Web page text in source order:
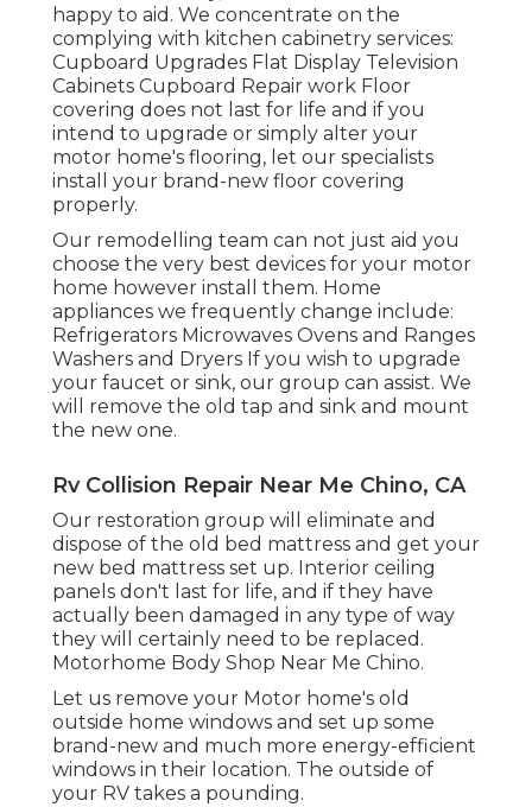
happy to aid. We concentrate on the
complying with kitchen cabinetry services:
Cupboard Upgrades Flat Display Television
Cabinets Cupboard Repair work Floor
covering does not last for life and if you
intend to upgrade or simply alter your
motor home's flooring, let our specialists
install your brand-new floor covering
properly.
Our remodelling team can not just aid you
choose the very best devices for your motor
home however install them. Home
appliances we frequently change include:
Refrigerators Microwaves Ovens and Ranges
Washers and Dryers If you wish to upgrade
your faucet or sink, our group can assist. We
will remove the old tap and sink and mount
the new one.
Rv Collision Repair Near Me Chino, CA
Our restoration group will eliminate and
dispose of the old bed mattress and get your
new bed mattress set up. Interior ceiling
panels don't last for life, and if they have
actually been damaged in any type of way
they will certainly need to be replaced.
Motorhome Body Shop Near Me Chino.
Let us remove your Motor home's old
outside home windows and set up some
brand-new and much more energy-efficient
windows in their location. The outside of
your RV takes a pounding.